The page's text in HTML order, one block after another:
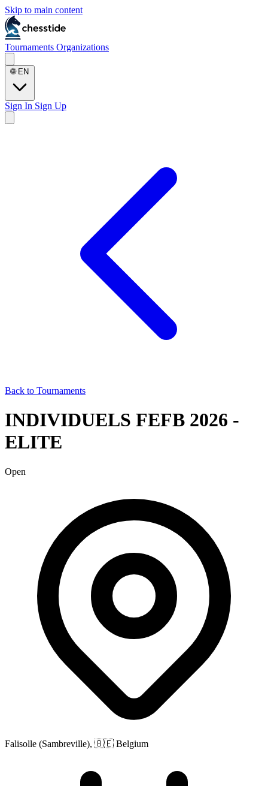
Skip to main content
Tournaments Organizations
🌐 EN
Sign In Sign Up
Back to Tournaments
INDIVIDUELS FEFB 2026 -
ELITE
Open
Falisolle (Sambreville), 🇧🇪 Belgium